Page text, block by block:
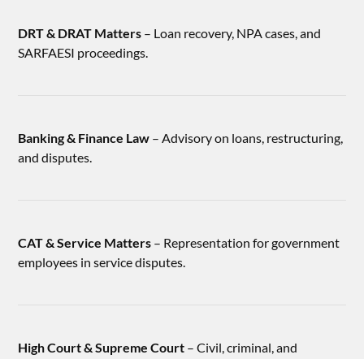
DRT & DRAT Matters – Loan recovery, NPA cases, and
SARFAESI proceedings.
Banking & Finance Law – Advisory on loans, restructuring,
and disputes.
CAT & Service Matters – Representation for government
employees in service disputes.
High Court & Supreme Court – Civil, criminal, and